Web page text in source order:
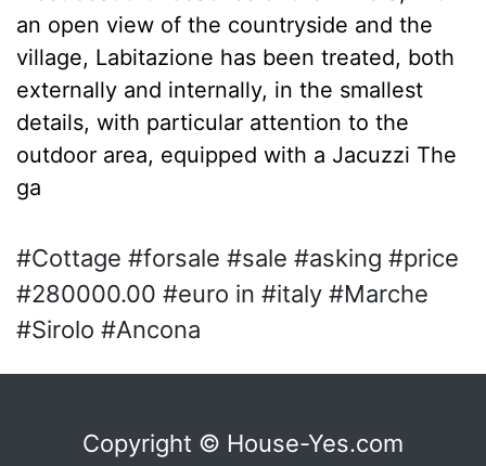
an open view of the countryside and the
village, Labitazione has been treated, both
externally and internally, in the smallest
details, with particular attention to the
outdoor area, equipped with a Jacuzzi The
ga
#Cottage #forsale #sale #asking #price
#280000.00 #euro in #italy #Marche
#Sirolo #Ancona
Copyright © House-Yes.com